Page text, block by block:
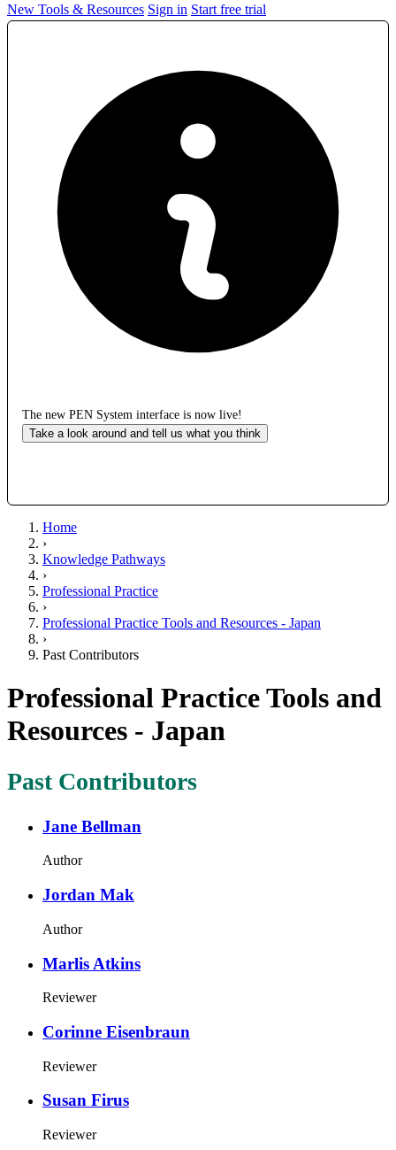
New Tools & Resources Sign in Start free trial
The new PEN System interface is now live!
Take a look around and tell us what you think
Home
›
Knowledge Pathways
›
Professional Practice
›
Professional Practice Tools and Resources - Japan
›
Past Contributors
Professional Practice Tools and
Resources - Japan
Past Contributors
Jane Bellman
Author
Jordan Mak
Author
Marlis Atkins
Reviewer
Corinne Eisenbraun
Reviewer
Susan Firus
Reviewer